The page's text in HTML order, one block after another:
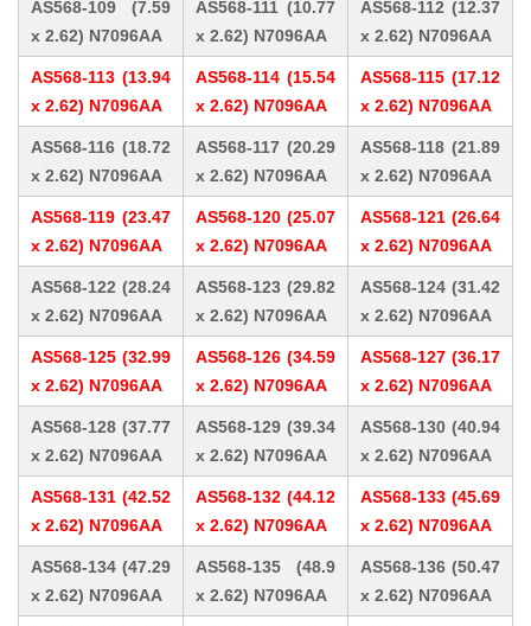
AS568-109 (7.59
x 2.62) N7096AA
AS568-111 (10.77
x 2.62) N7096AA
AS568-112 (12.37
x 2.62) N7096AA
AS568-113 (13.94
x 2.62) N7096AA
AS568-114 (15.54
x 2.62) N7096AA
AS568-115 (17.12
x 2.62) N7096AA
AS568-116 (18.72
x 2.62) N7096AA
AS568-117 (20.29
x 2.62) N7096AA
AS568-118 (21.89
x 2.62) N7096AA
AS568-119 (23.47
x 2.62) N7096AA
AS568-120 (25.07
x 2.62) N7096AA
AS568-121 (26.64
x 2.62) N7096AA
AS568-122 (28.24
x 2.62) N7096AA
AS568-123 (29.82
x 2.62) N7096AA
AS568-124 (31.42
x 2.62) N7096AA
AS568-125 (32.99
x 2.62) N7096AA
AS568-126 (34.59
x 2.62) N7096AA
AS568-127 (36.17
x 2.62) N7096AA
AS568-128 (37.77
x 2.62) N7096AA
AS568-129 (39.34
x 2.62) N7096AA
AS568-130 (40.94
x 2.62) N7096AA
AS568-131 (42.52
x 2.62) N7096AA
AS568-132 (44.12
x 2.62) N7096AA
AS568-133 (45.69
x 2.62) N7096AA
AS568-134 (47.29
x 2.62) N7096AA
AS568-135 (48.9
x 2.62) N7096AA
AS568-136 (50.47
x 2.62) N7096AA